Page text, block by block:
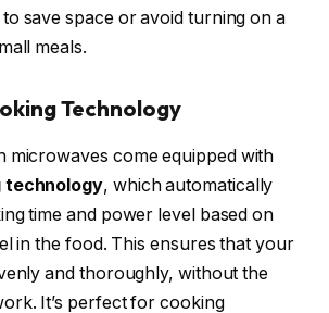
save space or avoid turning on a
meals.
Technology
microwaves come equipped with
technology, which automatically
time and power level based on
in the food. This ensures that your
and thoroughly, without the
It’s perfect for cooking